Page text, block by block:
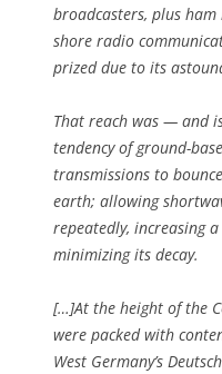
broadcasters, plus
shore radio
prized due to its
That reach was — and
tendency of ground-
transmissions to
earth; allowing
repeatedly, increasing
minimizing its decay.
[…]At the height of the
were packed with
West Germany’s